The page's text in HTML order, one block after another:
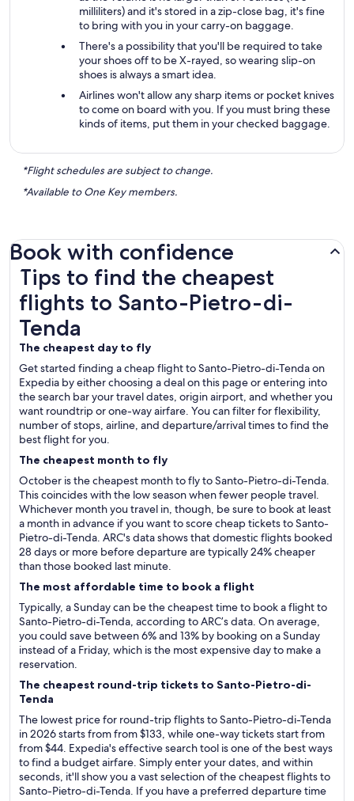
milliliters) and it's stored in a zip-close bag, it's fine
to bring with you in your carry-on baggage.
There's a possibility that you'll be required to take
your shoes off to be X-rayed, so wearing slip-on
shoes is always a smart idea.
Airlines won't allow any sharp items or pocket knives
to come on board with you. If you must bring these
kinds of items, put them in your checked baggage.
*Flight schedules are subject to change.
*Available to One Key members.
Book with confidence
Tips to find the cheapest
flights to Santo-Pietro-di-
Tenda
The cheapest day to fly
Get started finding a cheap flight to Santo-Pietro-di-Tenda on
Expedia by either choosing a deal on this page or entering into
the search bar your travel dates, origin airport, and whether you
want roundtrip or one-way airfare. You can filter for flexibility,
number of stops, airline, and departure/arrival times to find the
best flight for you.
The cheapest month to fly
October is the cheapest month to fly to Santo-Pietro-di-Tenda.
This coincides with the low season when fewer people travel.
Whichever month you travel in, though, be sure to book at least
a month in advance if you want to score cheap tickets to Santo-
Pietro-di-Tenda. ARC's data shows that domestic flights booked
28 days or more before departure are typically 24% cheaper
than those booked last minute.
The most affordable time to book a flight
Typically, a Sunday can be the cheapest time to book a flight to
Santo-Pietro-di-Tenda, according to ARC’s data. On average,
you could save between 6% and 13% by booking on a Sunday
instead of a Friday, which is the most expensive day to make a
reservation.
The cheapest round-trip tickets to Santo-Pietro-di-
Tenda
The lowest price for round-trip flights to Santo-Pietro-di-Tenda
in 2026 starts from from $133, while one-way tickets start from
from $44. Expedia's effective search tool is one of the best ways
to find a budget airfare. Simply enter your dates, and within
seconds, it'll show you a vast selection of the cheapest flights to
Santo-Pietro-di-Tenda. If you have a preferred departure time
Tips to find the cheapest flights to Santo-Pietro-di-Tenda